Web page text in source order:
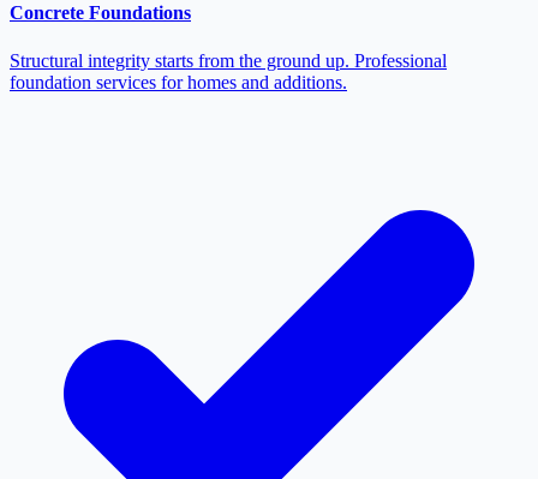
Concrete Foundations
Structural integrity starts from the ground up. Professional
foundation services for homes and additions.